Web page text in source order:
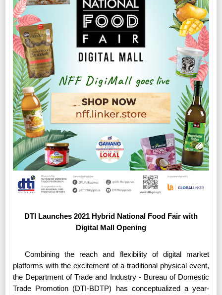
DTI Launches 2021 Hybrid National Food Fair with
Digital Mall Opening
Combining the reach and flexibility of digital market
platforms with the excitement of a traditional physical event,
the Department of Trade and Industry - Bureau of Domestic
Trade Promotion (DTI-BDTP) has conceptualized a year-